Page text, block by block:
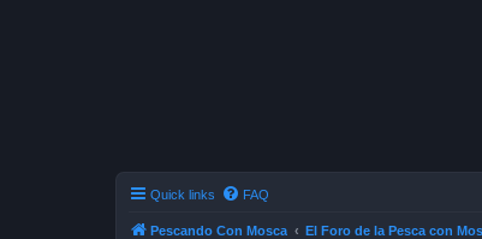
Quick links FAQ
Pescando Con Mosca El Foro de la Pesca con